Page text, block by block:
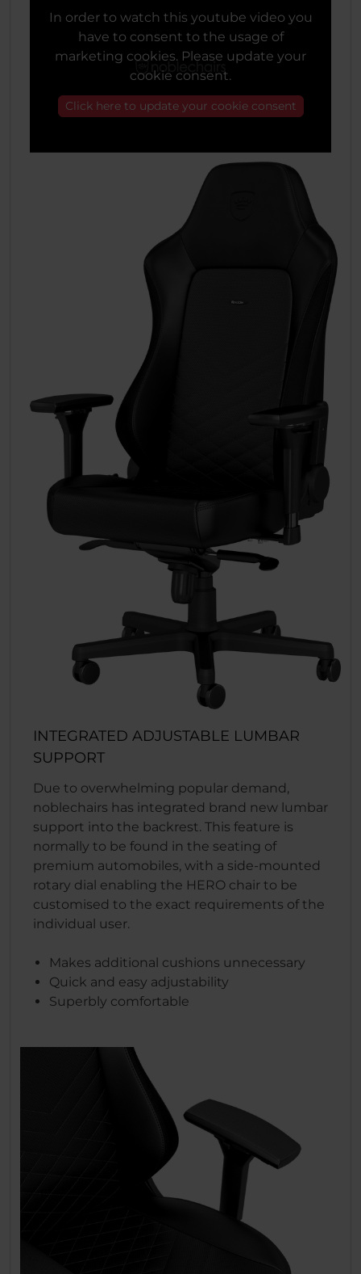
In order to watch this youtube video you
have to consent to the usage of
marketing cookies. Please update your
cookie consent.
Click here to update your cookie consent
INTEGRATED ADJUSTABLE LUMBAR
SUPPORT
Due to overwhelming popular demand,
noblechairs has integrated brand new lumbar
support into the backrest. This feature is
normally to be found in the seating of
premium automobiles, with a side-mounted
rotary dial enabling the HERO chair to be
customised to the exact requirements of the
individual user.
Makes additional cushions unnecessary
Quick and easy adjustability
Superbly comfortable